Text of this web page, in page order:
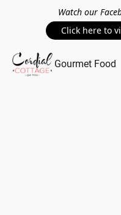
Watch our
Click here to
Gourmet Food